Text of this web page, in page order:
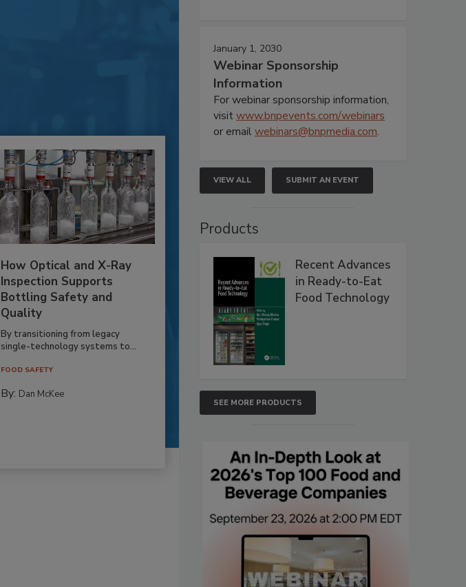
How Optical and X-Ray
Inspection Supports
Bottling Safety and
Quality
By transitioning from legacy
single-technology systems to...
FOOD SAFETY
By: Dan McKee
January 1, 2030
Webinar Sponsorship
Information
For webinar sponsorship information,
visitwww.bnpevents.com/webinars
or emailwebinars@bnpmedia.com.
VIEW ALL SUBMIT AN EVENT
Products
Recent Advances
in Ready-to-Eat
Food Technology
SEE MORE PRODUCTS